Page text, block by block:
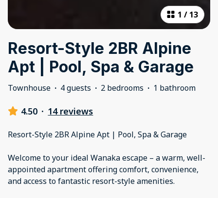
1 / 13
Resort-Style 2BR Alpine
Apt | Pool, Spa & Garage
Townhouse · 4 guests · 2 bedrooms · 1 bathroom
4.50 · 14 reviews
Resort-Style 2BR Alpine Apt | Pool, Spa & Garage
Welcome to your ideal Wanaka escape – a warm, well-
appointed apartment offering comfort, convenience,
and access to fantastic resort-style amenities.